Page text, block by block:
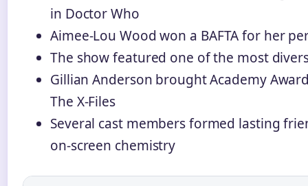
in Doctor Who
Aimee-Lou Wood won a BAFTA for her
The show featured one of the most
Gillian Anderson brought Academy
The X-Files
Several cast members formed lasting
on-screen chemistry